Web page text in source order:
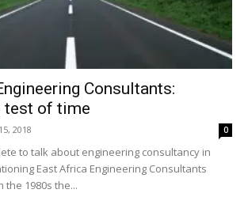
Consultants:
test of time
2018 0
to talk about engineering consultancy in
East Africa Engineering Consultants
the 1980s the...